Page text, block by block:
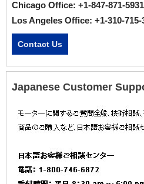
Chicago Office: +1-847-871-5931
Los Angeles Office: +1-310-715-
Contact Us
Japanese Customer